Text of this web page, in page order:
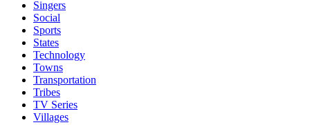
Singers
Social
Sports
States
Technology
Towns
Transportation
Tribes
TV Series
Villages